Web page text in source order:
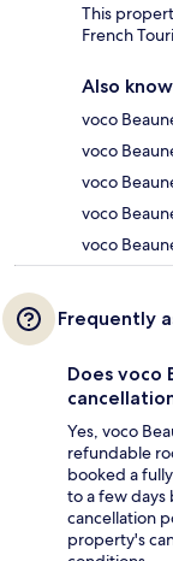
This
French
Also
voco
voco
voco
voco
voco
Frequently
Does voco
Yes, voco
refundable
booked a
to a few
cancellation
property's